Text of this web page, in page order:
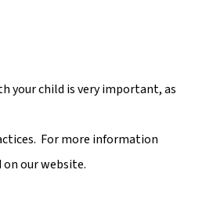
your child is very important, as
For more information
on our website.